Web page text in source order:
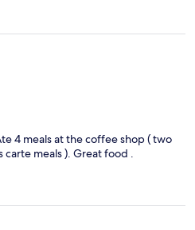
4 meals at the coffee shop ( two
meals ). Great food .